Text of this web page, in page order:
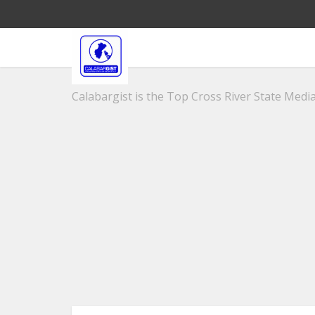
Calabargist is the Top Cross River State